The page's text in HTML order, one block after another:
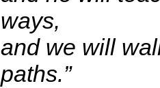
ways,
and we will
paths.”